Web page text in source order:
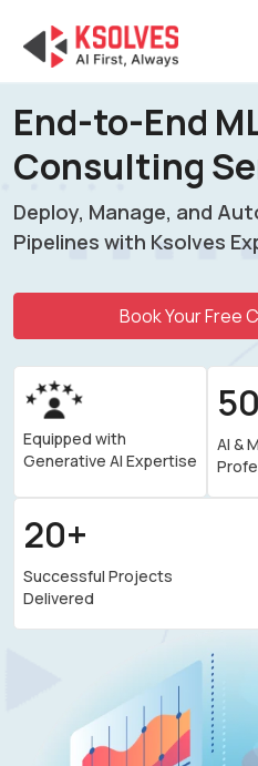
End-to-End
Consulting
Deploy, Manage, and
Pipelines with Ksolves
Book Your Free
Equipped with
Generative AI Expertise
AI &
20+
Successful Projects
Delivered